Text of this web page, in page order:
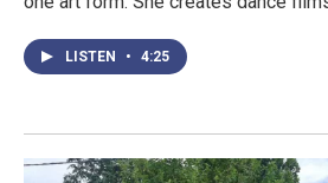
LISTEN • 4:25